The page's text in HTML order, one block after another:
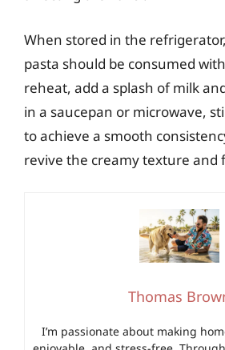
When stored in the
pasta should be consumed
reheat, add a splash of milk
in a saucepan or microwave,
to achieve a smooth
revive the creamy texture and
Thomas
I’m passionate about making